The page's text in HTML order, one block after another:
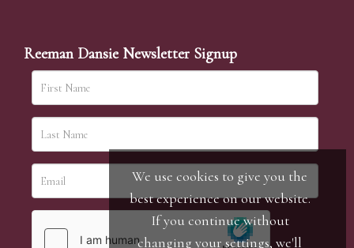
Reeman Dansie Newsletter Signup
We use cookies to give you the
best experience on our website.
If you continue without
changing your settings, we'll